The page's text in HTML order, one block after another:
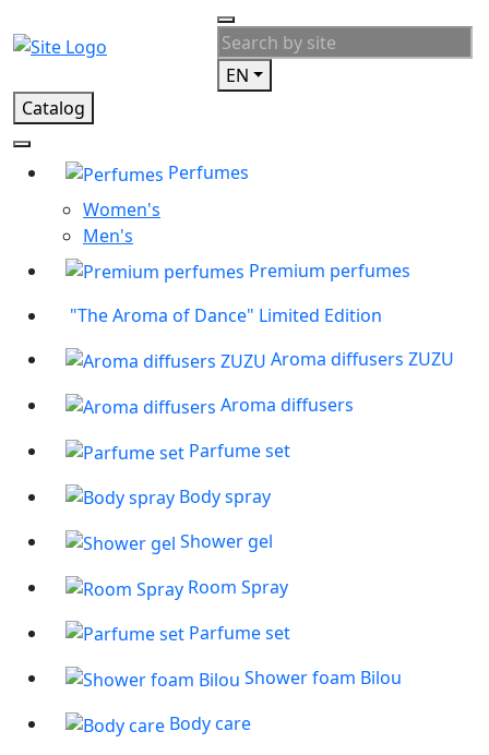
EN
Catalog
Perfumes
Women's
Men's
Premium perfumes
"The Aroma of Dance" Limited Edition
Aroma diffusers ZUZU
Aroma diffusers
Parfume set
Body spray
Shower gel
Room Spray
Parfume set
Shower foam Bilou
Body care